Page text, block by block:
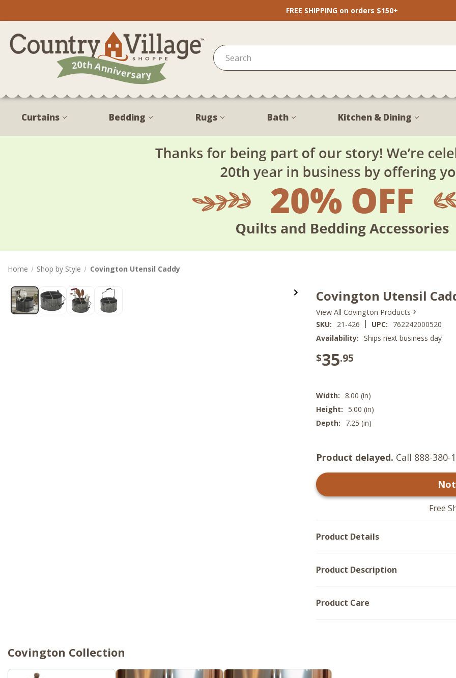
FREE SHIPPING on orders $150+
Curtains Bedding Rugs Bath Kitchen & Dining
Home Shop by Style Covington Utensil Caddy
Covington Utensil
View All Covington Products ›
SKU: 21-426 | UPC:
762242000520
Availability: Ships next business day
$35.95
Width: 8.00 (in)
Height:
5.00 (in)
Depth:
7.25 (in)
Product delayed. Call 888-
Free
Product Details
Product Description
Product Care
Covington Collection